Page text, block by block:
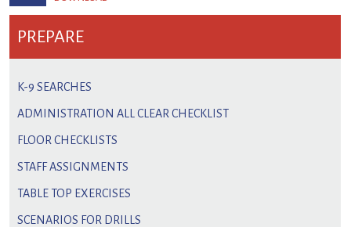
PREPARE
K-9 SEARCHES
ADMINISTRATION ALL CLEAR CHECKLIST
FLOOR CHECKLISTS
STAFF ASSIGNMENTS
TABLE TOP EXERCISES
SCENARIOS FOR DRILLS